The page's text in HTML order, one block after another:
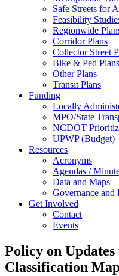
Safe Streets for
Feasibility
Regionwide
Corridor Plans
Collector Street
Bike & Ped Plans
Other Plans
Transit Plans
Funding
Locally
MPO/State
NCDOT
UPWP (Budget)
Resources
Acronyms
Agendas /
Data and Maps
Governance and
Get Involved
Contact
Events
Policy on
Classification